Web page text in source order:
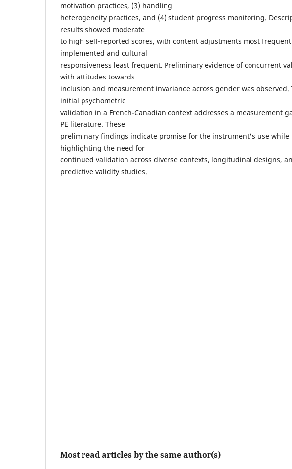
motivation practices, (3) handling
heterogeneity practices, and (4) student progress monitoring.
results showed moderate
to high self-reported scores, with content adjustments most
implemented and cultural
responsiveness least frequent. Preliminary evidence of concurrent
with attitudes towards
inclusion and measurement invariance across gender was observed.
initial psychometric
validation in a French-Canadian context addresses a measurement
PE literature. These
preliminary findings indicate promise for the instrument's use while
highlighting the need for
continued validation across diverse contexts, longitudinal designs,
predictive validity studies.
Most read articles by the same author(s)